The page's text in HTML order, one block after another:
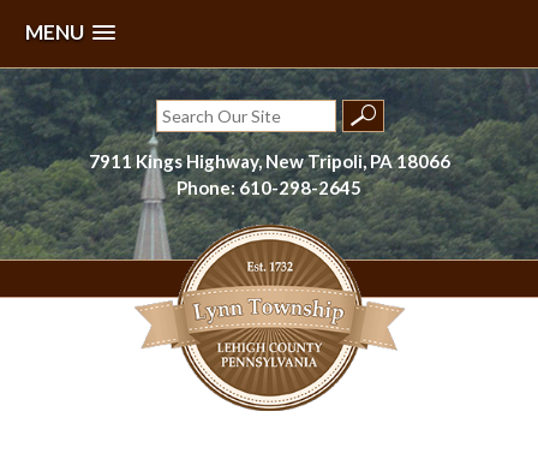
MENU
Skip
to
content
Search
for:
7911 Kings Highway, New Tripoli, PA 18066
Phone: 610-298-2645